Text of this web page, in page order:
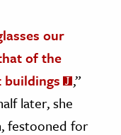
our
of the
buildings
,”
later, she
festooned for